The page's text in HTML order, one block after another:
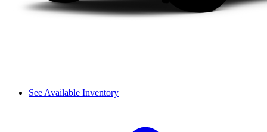
See Available Inventory